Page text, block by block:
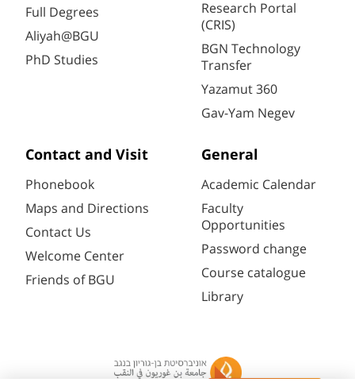
Full Degrees
Aliyah@BGU
PhD Studies
Research Portal
(CRIS)
BGN Technology
Transfer
Yazamut 360
Gav-Yam Negev
Contact and Visit
Phonebook
Maps and Directions
Contact Us
Welcome Center
Friends of BGU
General
Academic Calendar
Faculty
Opportunities
Password change
Course catalogue
Library